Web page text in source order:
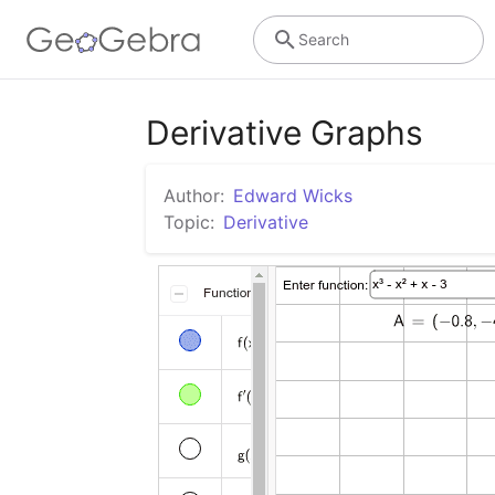
Search
Derivative Graphs
Author: Edward Wicks
Topic: Derivative